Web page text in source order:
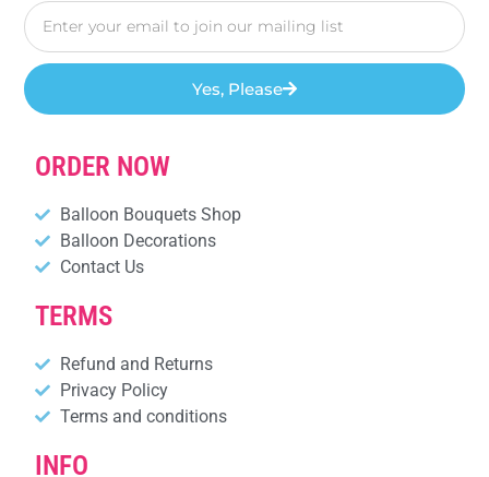
Yes, Please
ORDER NOW
Balloon Bouquets Shop
Balloon Decorations
Contact Us
TERMS
Refund and Returns
Privacy Policy
Terms and conditions
INFO